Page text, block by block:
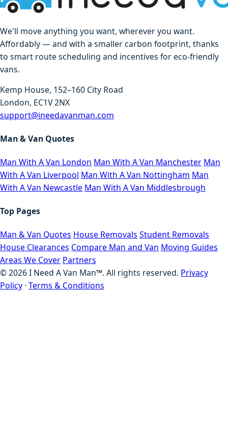
We'll move anything you want, wherever you want.
Affordably — and with a smaller carbon footprint, thanks
to smart route scheduling and incentives for eco-friendly
vans.
Kemp House, 152–160 City Road
London, EC1V 2NX
support@ineedavanman.com
Man & Van Quotes
Man With A Van London Man With A Van Manchester Man
With A Van Liverpool Man With A Van Nottingham Man
With A Van Newcastle Man With A Van Middlesbrough
Top Pages
Man & Van Quotes House Removals Student Removals
House Clearances Compare Man and Van Moving Guides
Areas We Cover Partners
©2026I Need A Van Man™. All rights reserved. Privacy
Policy · Terms & Conditions